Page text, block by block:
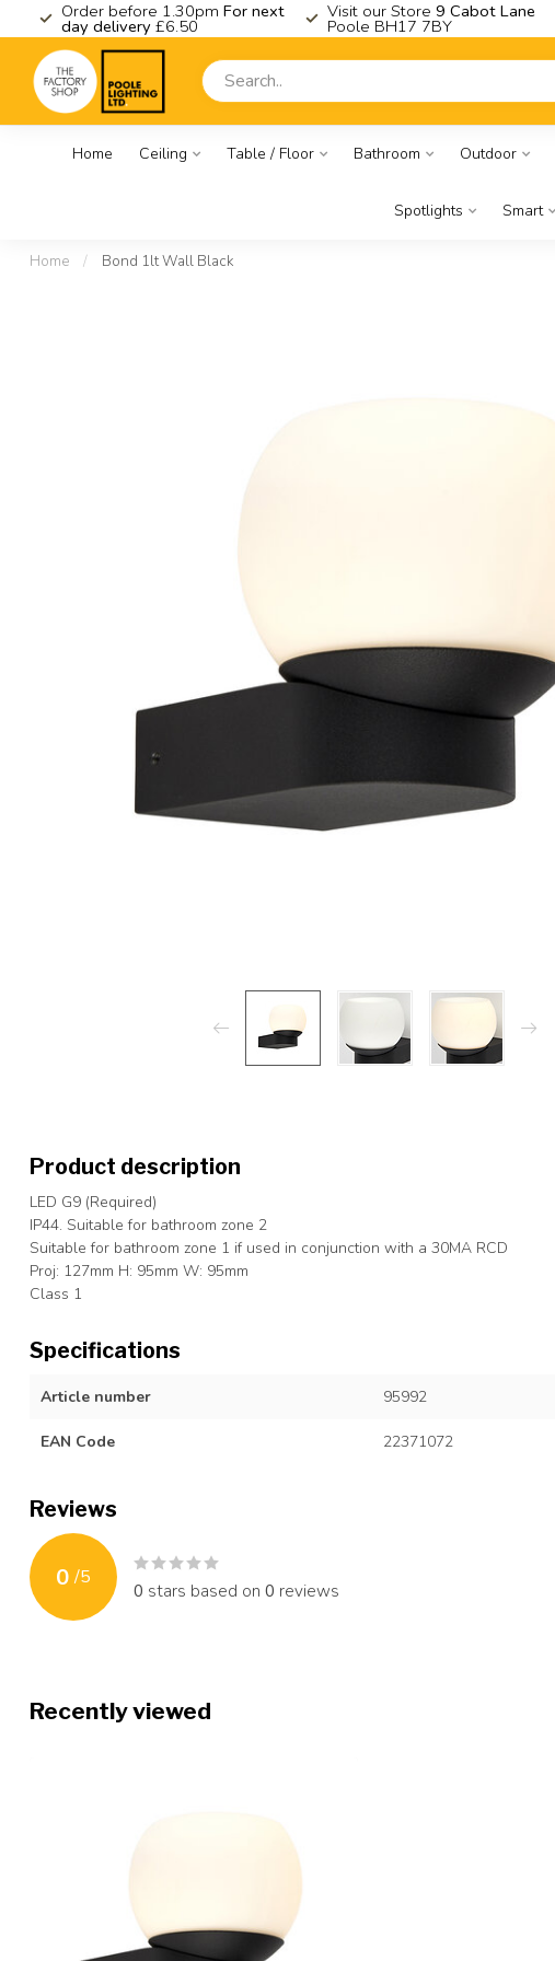
Order before 1.30pm For next
day delivery £6.50
Visit our Store 9 Cabot Lane
Poole BH17 7BY
Home Ceiling Table / Floor Bathroom Outdoor
Spotlights Smart
Home / Bond 1lt Wall Black
Product description
LED G9 (Required)
IP44. Suitable for bathroom zone 2
Suitable for bathroom zone 1 if used in conjunction with a 30MA RCD
Proj: 127mm H: 95mm W: 95mm
Class 1
Specifications
Article number 95992
EAN Code 22371072
Reviews
0 /5
0 stars based on 0 reviews
Recently viewed